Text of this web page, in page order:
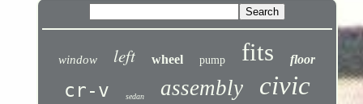
window left wheel pump fits floor
cr-v sedan assembly civic